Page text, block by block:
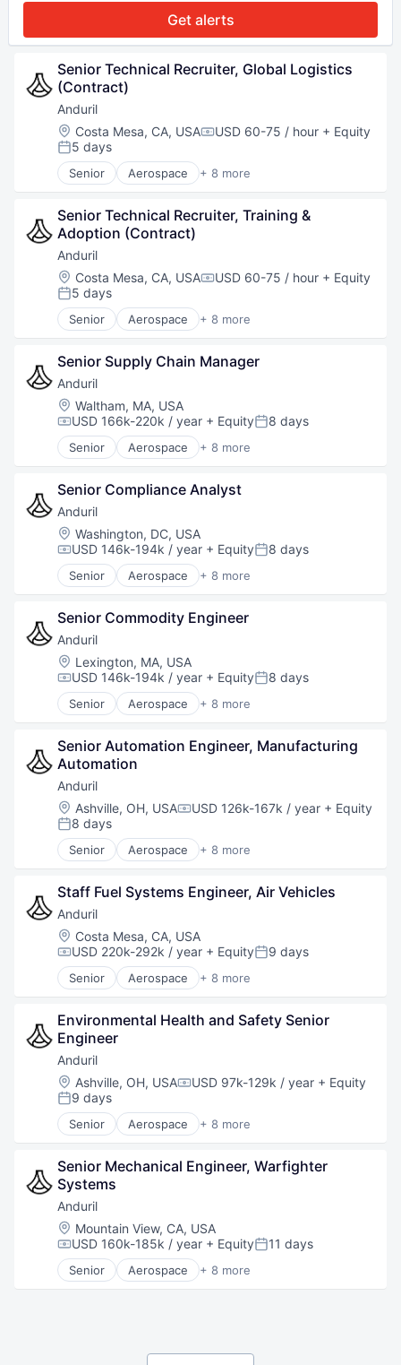
Get alerts
Senior Technical Recruiter, Global Logistics
(Contract)
Anduril
Location:
Costa Mesa, CA, USACompensation:
USD 60-75 / hour + Equity
Posted:
5 days
Senior Aerospace + 8 more
Artificial Intelligence (AI)
Government
Hardware
Military
National Security
Robotics
Software
Technology
Senior Technical Recruiter, Training &
Adoption (Contract)
Anduril
Location:
Costa Mesa, CA, USACompensation:
USD 60-75 / hour + Equity
Posted:
5 days
Senior Aerospace + 8 more
Artificial Intelligence (AI)
Government
Hardware
Military
National Security
Robotics
Software
Technology
Senior Supply Chain Manager
Anduril
Location:
Waltham, MA, USA
Compensation:
USD 166k-220k / year + EquityPosted:
8 days
Senior Aerospace + 8 more
Artificial Intelligence (AI)
Government
Hardware
Military
National Security
Robotics
Software
Technology
Senior Compliance Analyst
Anduril
Location:
Washington, DC, USA
Compensation:
USD 146k-194k / year + EquityPosted:
8 days
Senior Aerospace + 8 more
Artificial Intelligence (AI)
Government
Hardware
Military
National Security
Robotics
Software
Technology
Senior Commodity Engineer
Anduril
Location:
Lexington, MA, USA
Compensation:
USD 146k-194k / year + EquityPosted:
8 days
Senior Aerospace + 8 more
Artificial Intelligence (AI)
Government
Hardware
Military
National Security
Robotics
Software
Technology
Senior Automation Engineer, Manufacturing
Automation
Anduril
Location:
Ashville, OH, USACompensation:
USD 126k-167k / year + Equity
Posted:
8 days
Senior Aerospace + 8 more
Artificial Intelligence (AI)
Government
Hardware
Military
National Security
Robotics
Software
Technology
Staff Fuel Systems Engineer, Air Vehicles
Anduril
Location:
Costa Mesa, CA, USA
Compensation:
USD 220k-292k / year + EquityPosted:
9 days
Senior Aerospace + 8 more
Artificial Intelligence (AI)
Government
Hardware
Military
National Security
Robotics
Software
Technology
Environmental Health and Safety Senior
Engineer
Anduril
Location:
Ashville, OH, USACompensation:
USD 97k-129k / year + Equity
Posted:
9 days
Senior Aerospace + 8 more
Artificial Intelligence (AI)
Government
Hardware
Military
National Security
Robotics
Software
Technology
Senior Mechanical Engineer, Warfighter
Systems
Anduril
Location:
Mountain View, CA, USA
Compensation:
USD 160k-185k / year + EquityPosted:
11 days
Senior Aerospace + 8 more
Artificial Intelligence (AI)
National Security